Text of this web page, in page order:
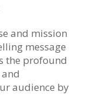
and mission
message
the profound
audience by